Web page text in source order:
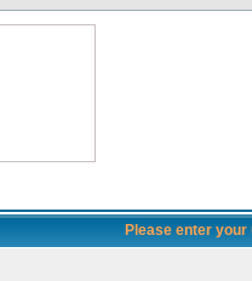
Please enter